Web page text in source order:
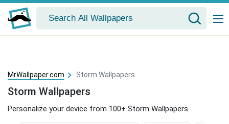
MrWallpaper.com Storm Wallpapers
Storm Wallpapers
Personalize your device from 100+ Storm Wallpapers.